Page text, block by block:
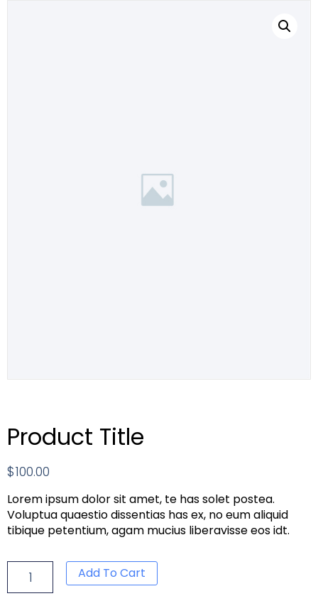
Product Title
$100.00
Lorem ipsum dolor sit amet, te has solet postea.
Voluptua quaestio dissentias has ex, no eum aliquid
tibique petentium, agam mucius liberavisse eos idt.
Add To Cart